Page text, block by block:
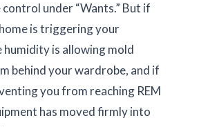
under “Wants.” But if
is triggering your
humidity is allowing mold
behind your wardrobe, and if
you from reaching REM
has moved firmly into